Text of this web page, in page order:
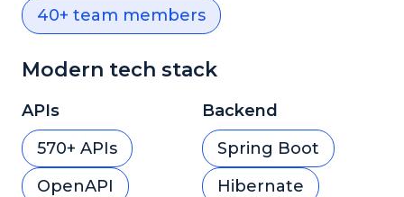
40+ team members
Modern tech stack
APIs
570+ APIs
OpenAPI
Backend
Spring Boot
Hibernate